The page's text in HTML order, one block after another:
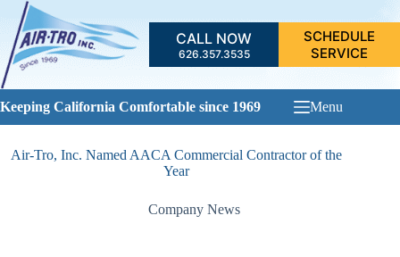
Skip
content
CALL NOW
626.357.3535
SCHEDULE
SERVICE
Keeping California Comfortable since 1969 Menu
Air-Tro, Inc. Named AACA Commercial Contractor of the
Year
Company News